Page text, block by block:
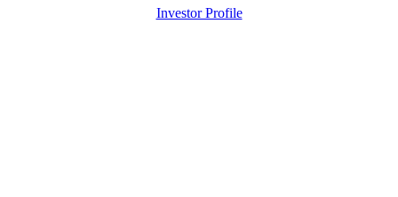
Investor Profile